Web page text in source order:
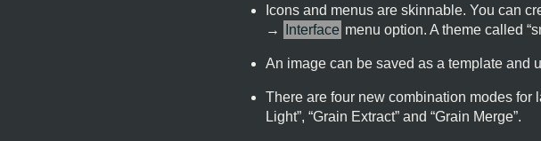
Icons and menus are skinnable. You can
→
Interface menu option. A theme called “
An image can be saved as a template and
There are four new combination modes for
Light”, “Grain Extract” and “Grain Merge”.